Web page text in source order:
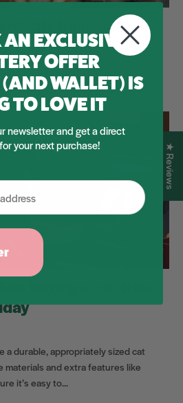
fectly funny cat
to spice up your Friday!
buying a cat tree
a durable, appropriately sized cat
and extra features like
it’s easy to...
★ Reviews
EXCLUSIVE
OFFER
WALLET) IS
TO LOVE IT
newsletter and get a direct
your next purchase!